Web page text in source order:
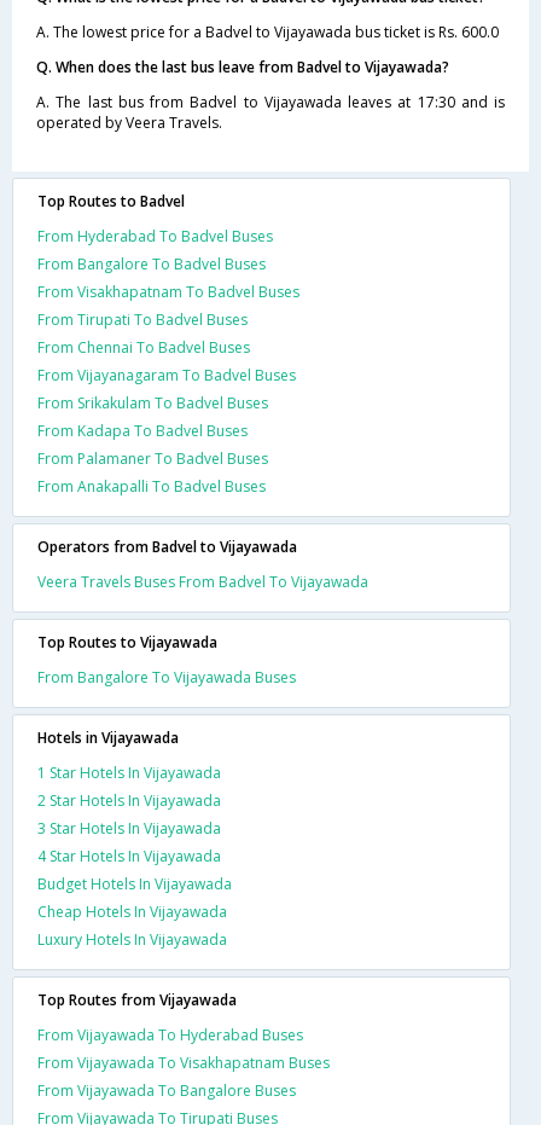
A. The lowest price for a Badvel to Vijayawada bus ticket is Rs. 600.0
Q. When does the last bus leave from Badvel to Vijayawada?
A. The last bus from Badvel to Vijayawada leaves at 17:30 and is
operated by Veera Travels.
Top Routes to Badvel
From Hyderabad To Badvel Buses
From Bangalore To Badvel Buses
From Visakhapatnam To Badvel Buses
From Tirupati To Badvel Buses
From Chennai To Badvel Buses
From Vijayanagaram To Badvel Buses
From Srikakulam To Badvel Buses
From Kadapa To Badvel Buses
From Palamaner To Badvel Buses
From Anakapalli To Badvel Buses
Operators from Badvel to Vijayawada
Veera Travels Buses From Badvel To Vijayawada
Top Routes to Vijayawada
From Bangalore To Vijayawada Buses
Hotels in Vijayawada
1 Star Hotels In Vijayawada
2 Star Hotels In Vijayawada
3 Star Hotels In Vijayawada
4 Star Hotels In Vijayawada
Budget Hotels In Vijayawada
Cheap Hotels In Vijayawada
Luxury Hotels In Vijayawada
Top Routes from Vijayawada
From Vijayawada To Hyderabad Buses
From Vijayawada To Visakhapatnam Buses
From Vijayawada To Bangalore Buses
From Vijayawada To Tirupati Buses